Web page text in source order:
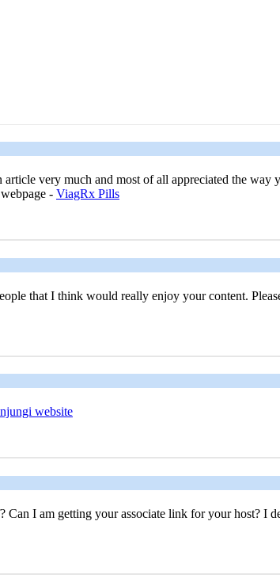
very much and most of all appreciated the way
- ViagRx Pills
that I think would really enjoy your content.
website
I am getting your associate link for your host? I